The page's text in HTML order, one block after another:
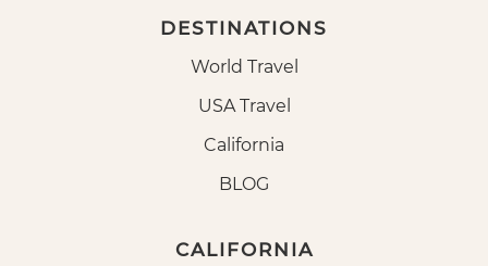
DESTINATIONS
World Travel
USA Travel
California
BLOG
CALIFORNIA